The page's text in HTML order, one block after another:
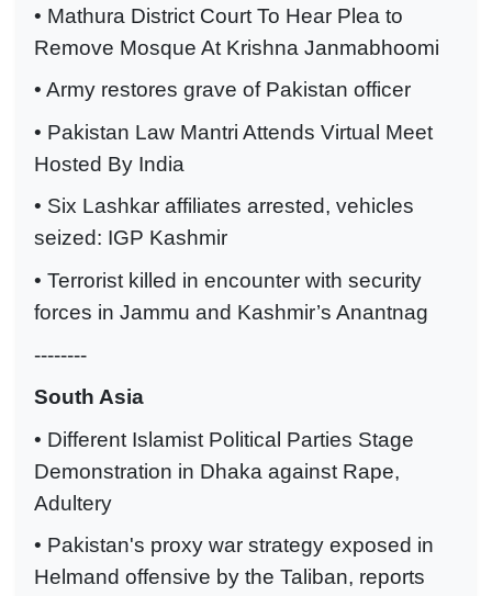
• Mathura District Court To Hear Plea to
Remove Mosque At Krishna Janmabhoomi
• Army restores grave of Pakistan officer
• Pakistan Law Mantri Attends Virtual Meet
Hosted By India
• Six Lashkar affiliates arrested, vehicles
seized: IGP Kashmir
• Terrorist killed in encounter with security
forces in Jammu and Kashmir’s Anantnag
--------
South Asia
• Different Islamist Political Parties Stage
Demonstration in Dhaka against Rape,
Adultery
• Pakistan's proxy war strategy exposed in
Helmand offensive by the Taliban, reports